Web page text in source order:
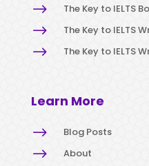
$ The Key to IELTS
$ The Key to IELTS
$ The Key to IELTS
Learn More
$ Blog Posts
$ About